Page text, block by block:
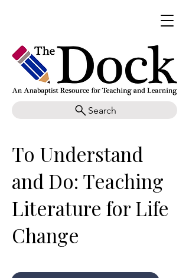
Search
To Understand
and Do: Teaching
Literature for Life
Change